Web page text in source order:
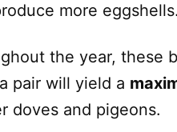
more eggshells.
the year, these
pair will yield a
doves and pigeons.